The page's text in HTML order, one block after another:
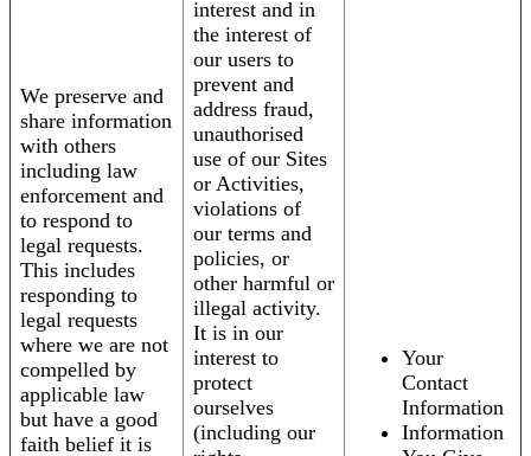
We preserve and
share information
with others
including law
enforcement and
to respond to
legal requests.
This includes
responding to
legal requests
where we are not
compelled by
applicable law
but have a good
faith belief it is
interest and in
the interest of
our users to
prevent and
address fraud,
unauthorised
use of our Sites
or Activities,
violations of
our terms and
policies, or
other harmful or
illegal activity.
It is in our
interest to
protect
ourselves
(including our
Your
Contact
Information
Information